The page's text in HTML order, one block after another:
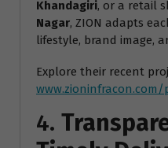
Khandagiri, or a retail
Nagar, ZION adapts
lifestyle, brand image,
Explore their recent
www.zioninfracon.com/
4.